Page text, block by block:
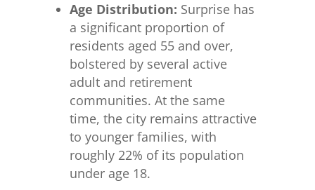
Age Distribution: Surprise has
a significant proportion of
residents aged 55 and over,
bolstered by several active
adult and retirement
communities. At the same
time, the city remains attractive
to younger families, with
roughly 22% of its population
under age 18.